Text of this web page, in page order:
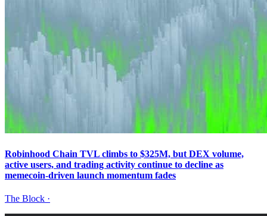
Robinhood Chain TVL climbs to $325M, but DEX volume,
active users, and trading activity continue to decline as
memecoin-driven launch momentum fades
The Block ·